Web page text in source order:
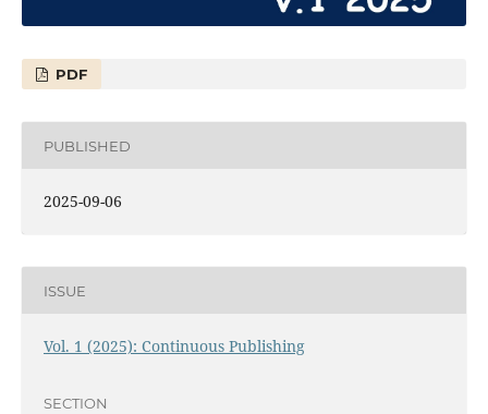
PDF
PUBLISHED
2025-09-06
ISSUE
Vol. 1 (2025): Continuous Publishing
SECTION